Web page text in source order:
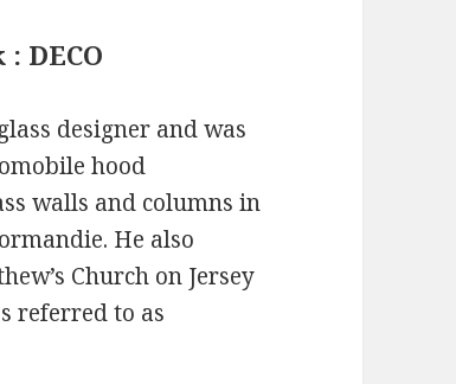
DECO
designer and was
hood
walls and columns in
He also
Church on Jersey
referred to as